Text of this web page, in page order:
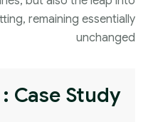
remaining essentially
unchanged
Case Study :